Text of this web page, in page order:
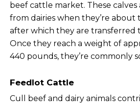
beef cattle market. These calves
from dairies when they’re about
after which they are transferred
Once they reach a weight of
440 pounds, they’re commonly
Feedlot Cattle
Cull beef and dairy animals